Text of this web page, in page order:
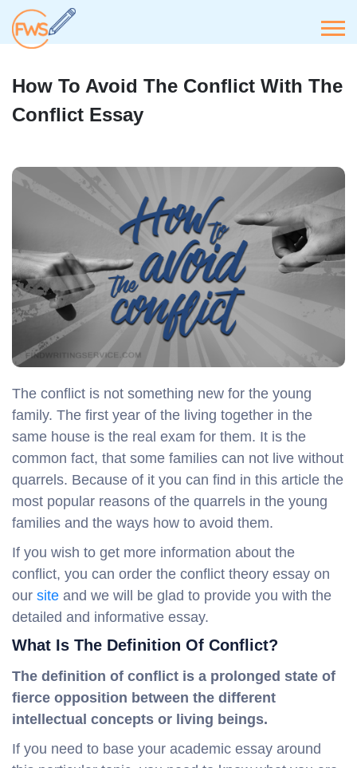
How To Avoid The Conflict With The
Conflict Essay
The conflict is not something new for the young
family. The first year of the living together in the
same house is the real exam for them. It is the
common fact, that some families can not live without
quarrels. Because of it you can find in this article the
most popular reasons of the quarrels in the young
families and the ways how to avoid them.
If you wish to get more information about the
conflict, you can order the conflict theory essay on
our site and we will be glad to provide you with the
detailed and informative essay.
What Is The Definition Of Conflict?
The definition of conflict is a prolonged state of
fierce opposition between the different
intellectual concepts or living beings.
If you need to base your academic essay around